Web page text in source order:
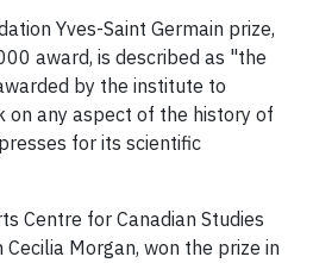
Yves-Saint Germain prize,
award, is described as "the
by the institute to
on any aspect of the history of
for its scientific
Centre for Canadian Studies
Morgan, won the prize in